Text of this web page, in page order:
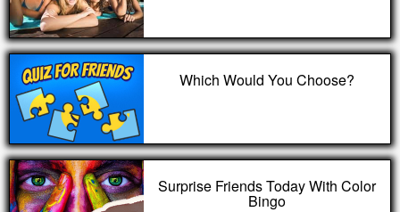
Which Would You Choose?
Surprise Friends Today With Color
Bingo